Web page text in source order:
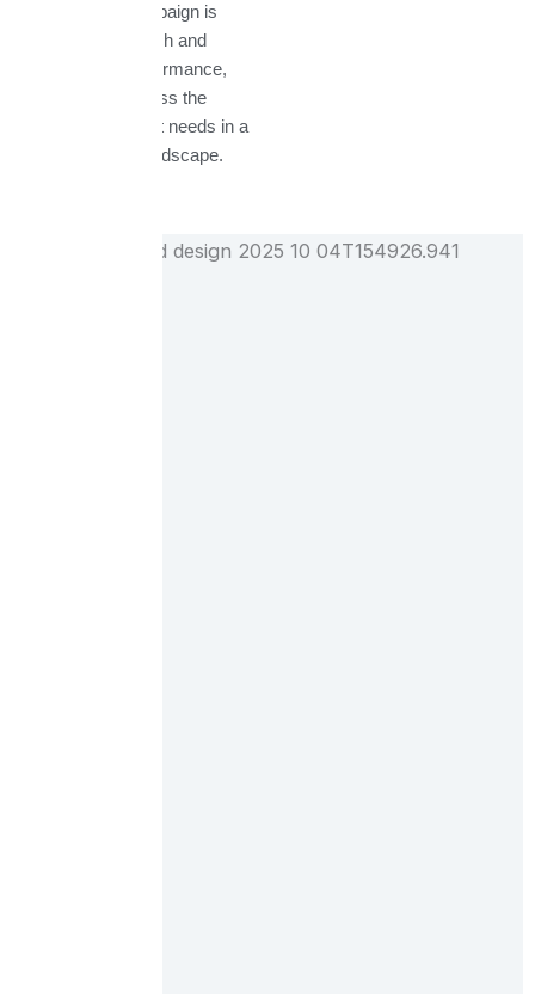
post, ad, and campaign is
backed by research and
optimized for performance,
giving your business the
competitive edge it needs in a
crowded digital landscape.